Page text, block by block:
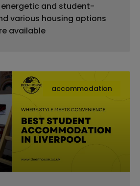
energetic and student-
various housing options
available
accommodation